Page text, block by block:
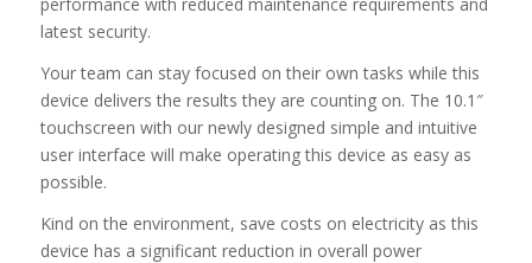
latest security.
Your team can stay focused on their own tasks while this
device delivers the results they are counting on. The 10.1″
touchscreen with our newly designed simple and intuitive
user interface will make operating this device as easy as
possible.
Kind on the environment, save costs on electricity as this
device has a significant reduction in overall power